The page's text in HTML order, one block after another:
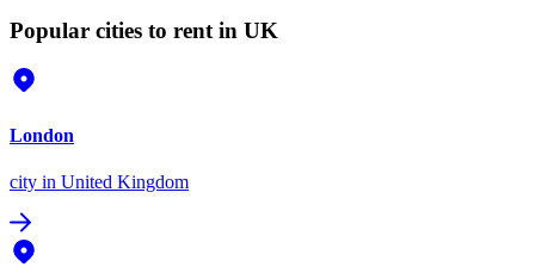
Popular cities to rent in UK
London
city in United Kingdom